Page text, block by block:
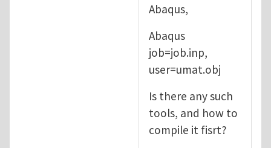
Abaqus,
Abaqus
job=job.inp,
user=umat.obj
Is there any such
tools, and how to
compile it fisrt?